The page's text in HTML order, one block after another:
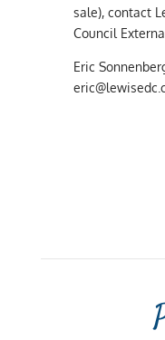
sale), contact
Council
Eric